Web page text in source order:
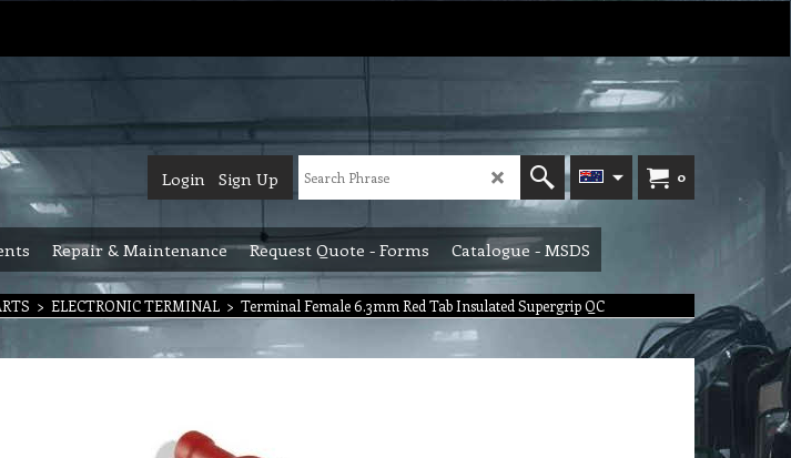
0
Login Sign Up
Repair & Maintenance Request Quote - Forms Catalogue - MSDS
> ELECTRONIC TERMINAL > Terminal Female 6.3mm Red Tab Insulated Supergrip QC